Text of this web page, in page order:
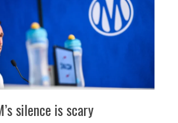
silence is scary